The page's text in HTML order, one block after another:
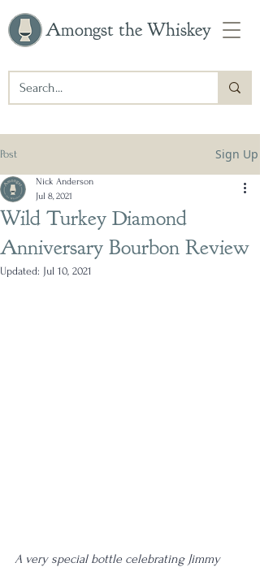
Amongst the Whiskey
Post Sign Up
Wild Turkey Diamond
Anniversary Bourbon Review
Nick Anderson
Jul 8, 2021
Updated: Jul 10, 2021
A very special bottle celebrating Jimmy